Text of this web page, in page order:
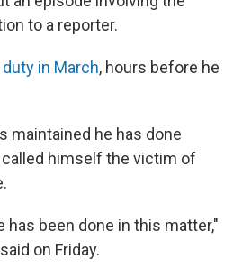
to a reporter.
in March, hours before he
maintained he has done
himself the victim of
has been done in this matter,"
on Friday.